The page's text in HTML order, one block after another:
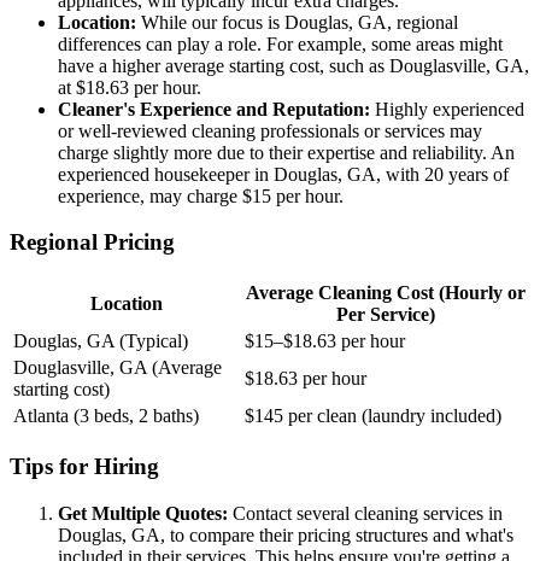
Location: While our focus is Douglas, GA, regional
differences can play a role. For example, some areas might
have a higher average starting cost, such as Douglasville, GA,
at $18.63 per hour.
Cleaner's Experience and Reputation: Highly experienced
or well-reviewed cleaning professionals or services may
charge slightly more due to their expertise and reliability. An
experienced housekeeper in Douglas, GA, with 20 years of
experience, may charge $15 per hour.
Regional Pricing
Location
Average Cleaning Cost (Hourly or
Per Service)
Douglas, GA (Typical)
$15–$18.63 per hour
Douglasville, GA (Average
starting cost)
$18.63 per hour
Atlanta (3 beds, 2 baths)
$145 per clean (laundry included)
Tips for Hiring
Get Multiple Quotes: Contact several cleaning services in
Douglas, GA, to compare their pricing structures and what's
included in their services. This helps ensure you're getting a